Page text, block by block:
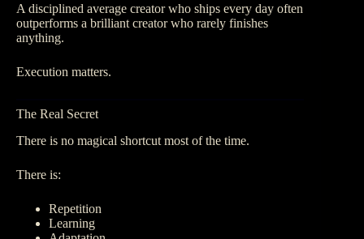
A disciplined average creator who ships every day often
outperforms a brilliant creator who rarely finishes
anything.
Execution matters.
The Real Secret
There is no magical shortcut most of the time.
There is:
Repetition
Learning